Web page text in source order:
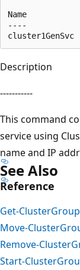
Name
----
Description
-----------
This command
service using
name and IP
See Also
Reference
Get-ClusterGroup
Move-
Remove-
Start-